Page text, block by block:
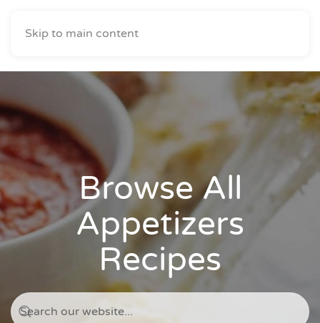
Skip to main content
Browse All
Appetizers
Recipes